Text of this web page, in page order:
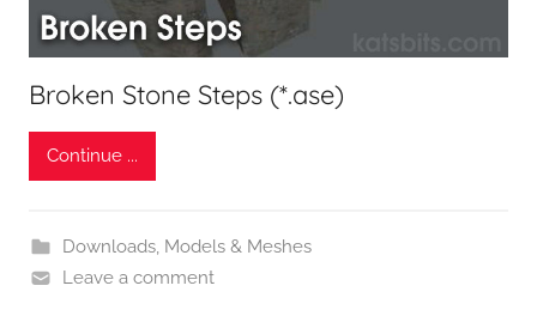
Broken Stone Steps (*.ase)
Continue ...
Downloads, Models & Meshes
Leave a comment